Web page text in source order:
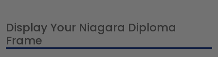
Display Your Niagara Diploma
Frame